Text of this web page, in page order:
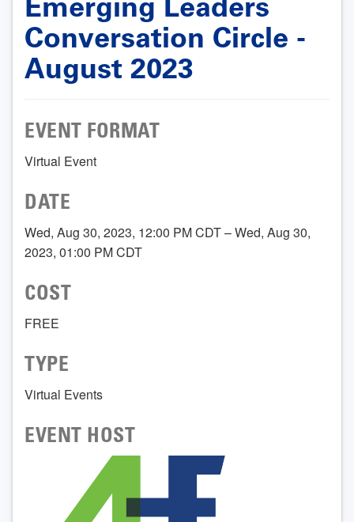
Conversation Circle -
August 2023
EVENT FORMAT
Virtual Event
DATE
Wed, Aug 30, 2023, 12:00 PM CDT – Wed, Aug 30,
2023, 01:00 PM CDT
COST
FREE
TYPE
Virtual Events
EVENT HOST